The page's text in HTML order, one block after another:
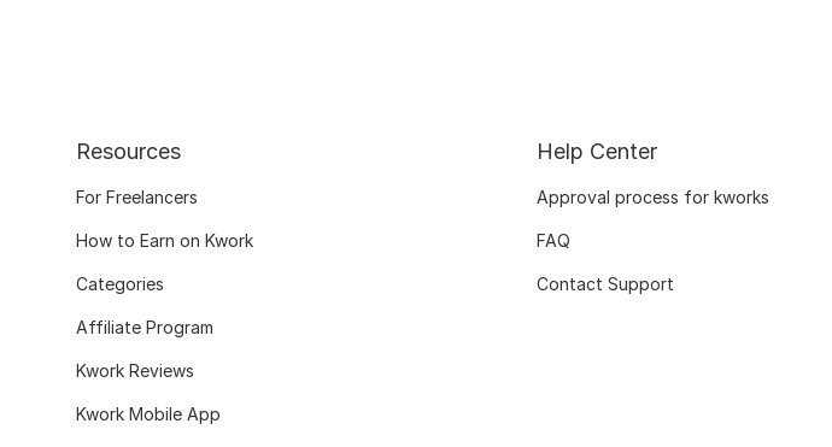
Resources
For Freelancers
How to Earn on Kwork
Categories
Affiliate Program
Kwork Reviews
Kwork Mobile App
Help Center
Approval process for kworks
FAQ
Contact Support